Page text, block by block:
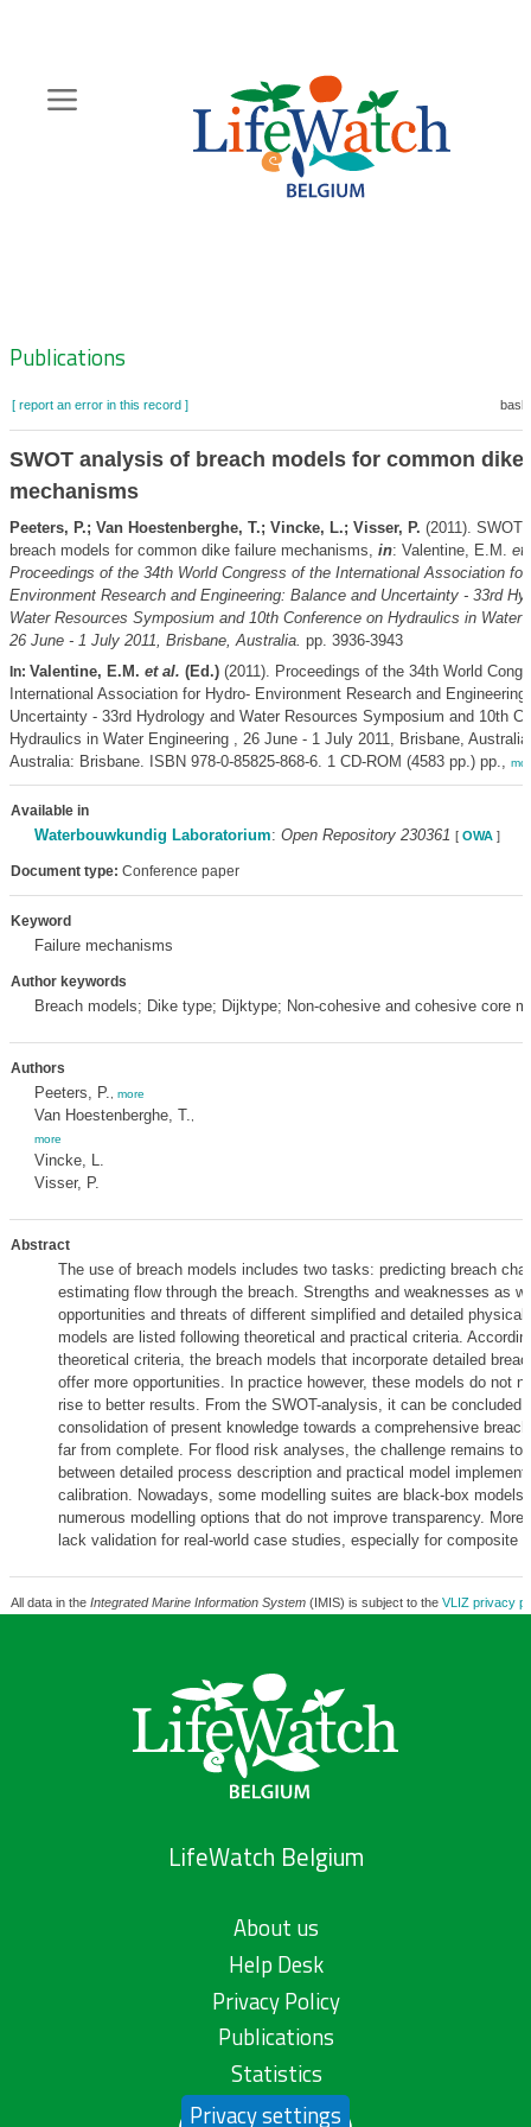
content
Zoeknavigatie
Publications
[ report an error in this record ]
SWOT analysis of breach models for common dike
mechanisms
Peeters, P.; Van Hoestenberghe, T.; Vincke, L.; Visser, P. (2011). SWOT
breach models for common dike failure mechanisms, in: Valentine, E.M. et
Proceedings of the 34th World Congress of the International Association for
Environment Research and Engineering: Balance and Uncertainty - 33rd
Water Resources Symposium and 10th Conference on Hydraulics in Water
26 June - 1 July 2011, Brisbane, Australia. pp. 3936-3943
In: Valentine, E.M. et al. (Ed.)(2011). Proceedings of the 34th World
International Association for Hydro- Environment Research and
Uncertainty - 33rd Hydrology and Water Resources Symposium and 10th
Hydraulics in Water Engineering , 26 June - 1 July 2011, Brisbane,
Australia: Brisbane. ISBN 978-0-85825-868-6. 1 CD-ROM (4583 pp.) pp.,
Available in
Waterbouwkundig Laboratorium: Open Repository 230361 [ OWA]
Document type: Conference paper
Keyword
Failure mechanisms
Author keywords
Breach models; Dike type; Dijktype; Non-cohesive and cohesive core
Authors
Peeters, P. more
Van Hoestenberghe, T.
more
Vincke, L.
Visser, P.
Abstract
The use of breach models includes two tasks: predicting breach
estimating flow through the breach. Strengths and weaknesses as
opportunities and threats of different simplified and detailed
models are listed following theoretical and practical criteria.
theoretical criteria, the breach models that incorporate detailed
offer more opportunities. In practice however, these models do not
rise to better results. From the SWOT-analysis, it can be concluded
consolidation of present knowledge towards a comprehensive
far from complete. For flood risk analyses, the challenge remains to
between detailed process description and practical model
calibration. Nowadays, some modelling suites are black-box
numerous modelling options that do not improve transparency.
lack validation for real-world case studies, especially for composite
All data in the Integrated Marine Information System(IMIS) is subject to the VLIZ privacy
LifeWatch Belgium
About us
Help Desk
Privacy Policy
Publications
Statistics
Privacy settings